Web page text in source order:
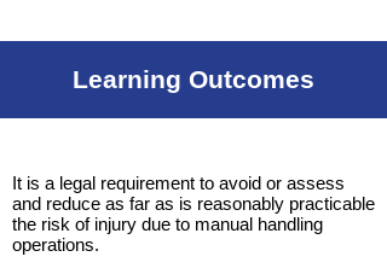
Learning Outcomes
It is a legal requirement to avoid or assess
and reduce as far as is reasonably practicable
the risk of injury due to manual handling
operations.